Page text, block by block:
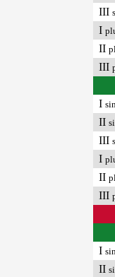
III
I
II
III
I
II
III
I
II
III
I
II